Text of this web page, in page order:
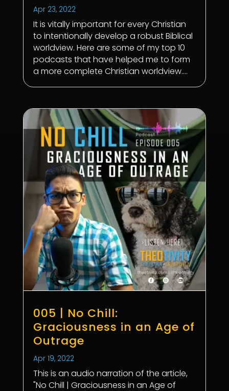
Apr 23, 2022
It is vitally important for every Christian
to intentionally develop a robust Biblical
worldview. Here are some of my top 10
podcasts that have helped me to form
a more complete Christian worldview....
005 | No Chill:
Graciousness in an Age of
Outrage
Apr 19, 2022
This is an audio narration of the article,
"No Chill | Graciousness in an Age of